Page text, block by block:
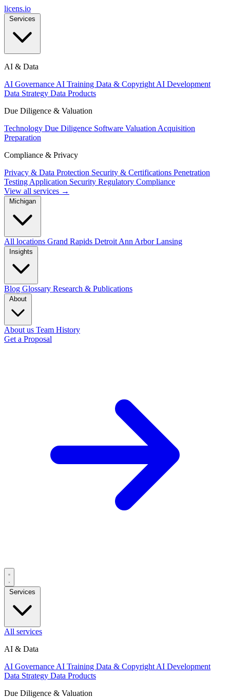
licens.io
AI & Data
AI Governance AI Training Data & Copyright AI Development
Data Strategy Data Products
Due Diligence & Valuation
Technology Due Diligence Software Valuation Acquisition
Preparation
Compliance & Privacy
Privacy & Data Protection Security & Certifications Penetration
Testing Application Security Regulatory Compliance
View all services →
All locations Grand Rapids Detroit Ann ArborLansing
Blog Glossary Research & Publications
About us Team History
Get a Proposal
All services
AI & Data
AI Governance AI Training Data & Copyright AI Development
Data Strategy Data Products
Due Diligence & Valuation